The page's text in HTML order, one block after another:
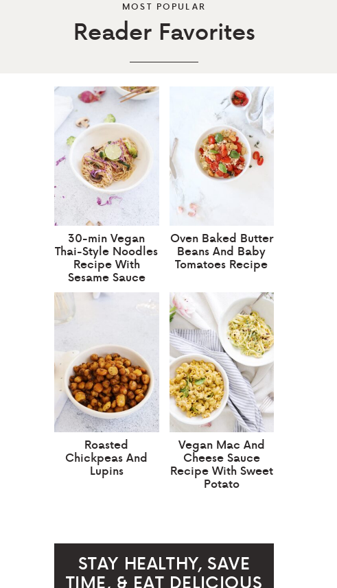
MOST POPULAR
Reader Favorites
30-min Vegan
Thai-Style Noodles
Recipe With
Sesame Sauce
Oven Baked Butter
Beans And Baby
Tomatoes Recipe
Roasted
Chickpeas And
Lupins
Vegan Mac And
Cheese Sauce
Recipe With Sweet
Potato
STAY HEALTHY, SAVE
TIME, & EAT DELICIOUS